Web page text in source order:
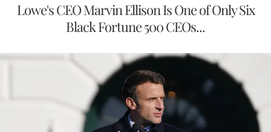
Lowe's CEO Marvin Ellison Is One of Only Six
Black Fortune 500 CEOs...